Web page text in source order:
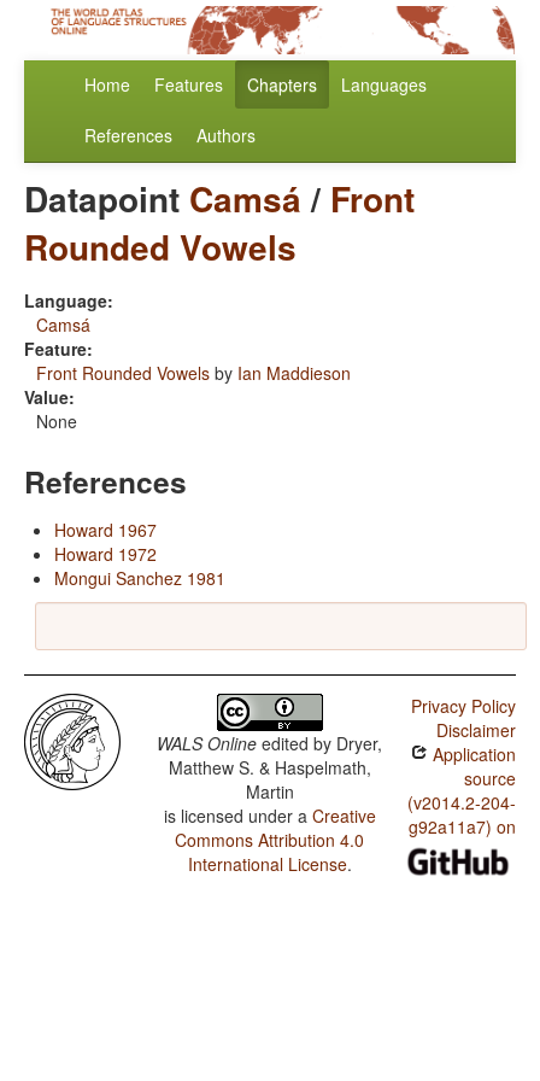
Home Features Chapters Languages
References Authors
Datapoint Camsá/ Front
Rounded Vowels
Language:
Camsá
Feature:
Front Rounded Vowels by Ian Maddieson
Value:
None
References
Howard 1967
Howard 1972
Mongui Sanchez 1981
WALS Online edited by Dryer,
Matthew S. & Haspelmath,
Martin
is licensed under a Creative
Commons Attribution 4.0
International License.
Privacy Policy
Disclaimer
Application
source
(v2014.2-204-
g92a11a7) on